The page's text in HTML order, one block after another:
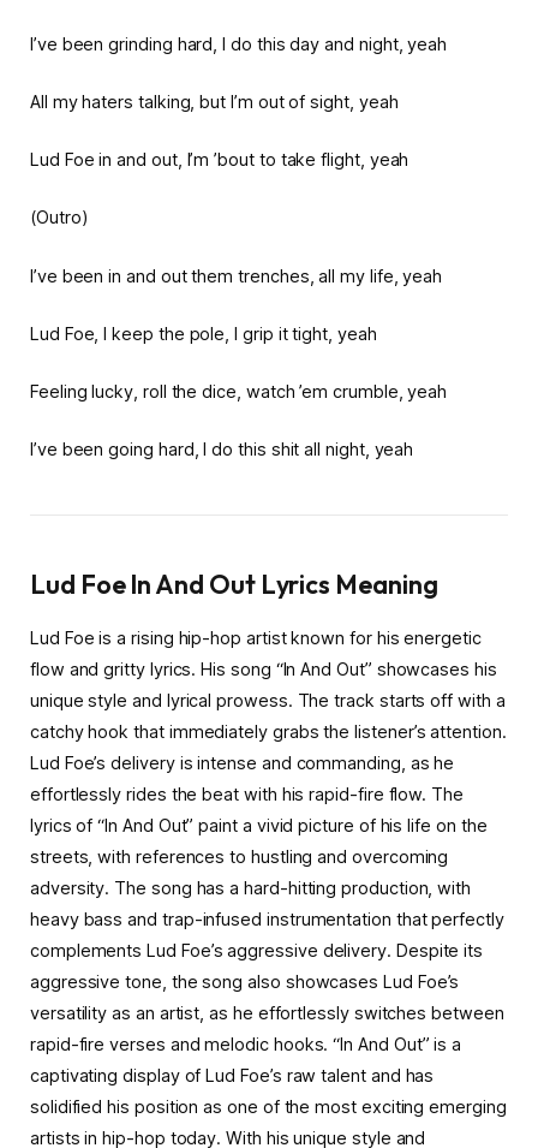
I’ve been grinding hard, I do this day and night, yeah
All my haters talking, but I’m out of sight, yeah
Lud Foe in and out, I’m ’bout to take flight, yeah
(Outro)
I’ve been in and out them trenches, all my life, yeah
Lud Foe, I keep the pole, I grip it tight, yeah
Feeling lucky, roll the dice, watch ’em crumble, yeah
I’ve been going hard, I do this shit all night, yeah
Lud Foe In And Out Lyrics Meaning
Lud Foe is a rising hip-hop artist known for his energetic
flow and gritty lyrics. His song “In And Out” showcases his
unique style and lyrical prowess. The track starts off with a
catchy hook that immediately grabs the listener’s attention.
Lud Foe’s delivery is intense and commanding, as he
effortlessly rides the beat with his rapid-fire flow. The
lyrics of “In And Out” paint a vivid picture of his life on the
streets, with references to hustling and overcoming
adversity. The song has a hard-hitting production, with
heavy bass and trap-infused instrumentation that perfectly
complements Lud Foe’s aggressive delivery. Despite its
aggressive tone, the song also showcases Lud Foe’s
versatility as an artist, as he effortlessly switches between
rapid-fire verses and melodic hooks. “In And Out” is a
captivating display of Lud Foe’s raw talent and has
solidified his position as one of the most exciting emerging
artists in hip-hop today. With his unique style and